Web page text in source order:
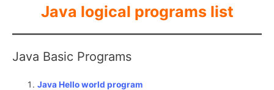
Java logical programs list
Java Basic Programs
Java Hello world program